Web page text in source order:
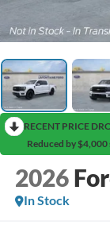
RECENT PRICE
Reduced by
2026
In Stock